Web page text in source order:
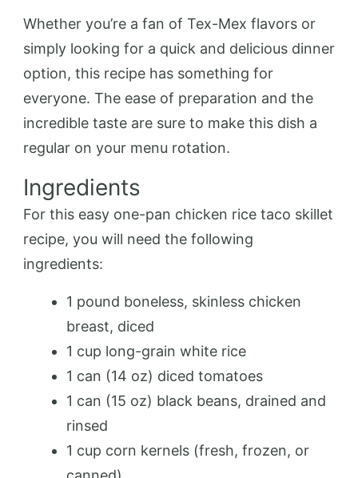
Whether you’re a fan of Tex-Mex flavors or
simply looking for a quick and delicious dinner
option, this recipe has something for
everyone. The ease of preparation and the
incredible taste are sure to make this dish a
regular on your menu rotation.
Ingredients
For this easy one-pan chicken rice taco skillet
recipe, you will need the following
ingredients:
1 pound boneless, skinless chicken
breast, diced
1 cup long-grain white rice
1 can (14 oz) diced tomatoes
1 can (15 oz) black beans, drained and
rinsed
1 cup corn kernels (fresh, frozen, or